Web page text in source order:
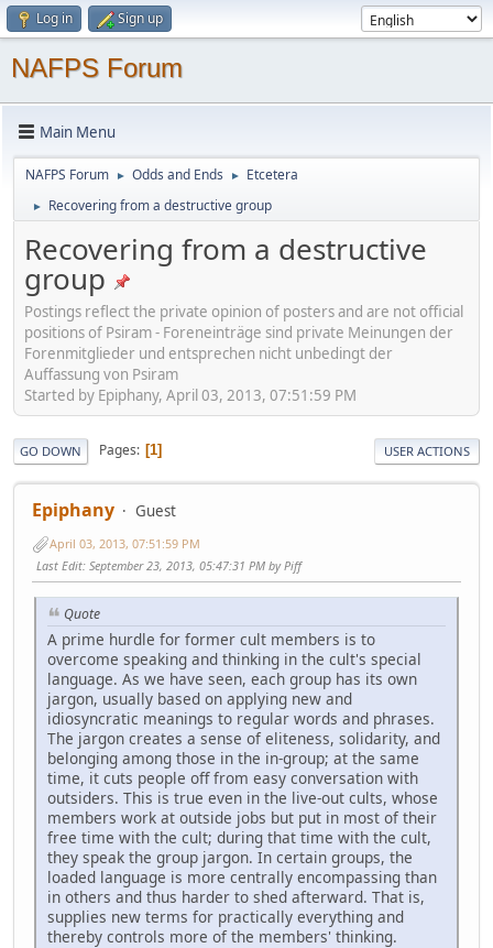
Log in Sign up
NAFPS Forum
Main Menu
NAFPS Forum ► Odds and Ends ► Etcetera
► Recovering from a destructive group
Recovering from a destructive
group
Postings reflect the private opinion of posters and are not official
positions of Psiram - Foreneinträge sind private Meinungen der
Forenmitglieder und entsprechen nicht unbedingt der
Auffassung von Psiram
Started by Epiphany, April 03, 2013, 07:51:59 PM
GO DOWN Pages 1 USER ACTIONS
Epiphany Guest
April 03, 2013, 07:51:59 PM
Last Edit: September 23, 2013, 05:47:31 PM by Piff
Quote
A prime hurdle for former cult members is to
overcome speaking and thinking in the cult's special
language. As we have seen, each group has its own
jargon, usually based on applying new and
idiosyncratic meanings to regular words and phrases.
The jargon creates a sense of eliteness, solidarity, and
belonging among those in the in-group; at the same
time, it cuts people off from easy conversation with
outsiders. This is true even in the live-out cults, whose
members work at outside jobs but put in most of their
free time with the cult; during that time with the cult,
they speak the group jargon. In certain groups, the
loaded language is more centrally encompassing than
in others and thus harder to shed afterward. That is,
supplies new terms for practically everything and
thereby controls more of the members' thinking.